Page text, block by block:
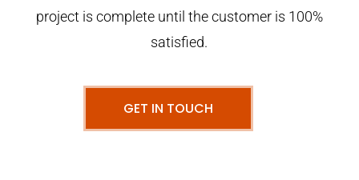
project is complete until the customer is 100%
satisfied.
GET IN TOUCH